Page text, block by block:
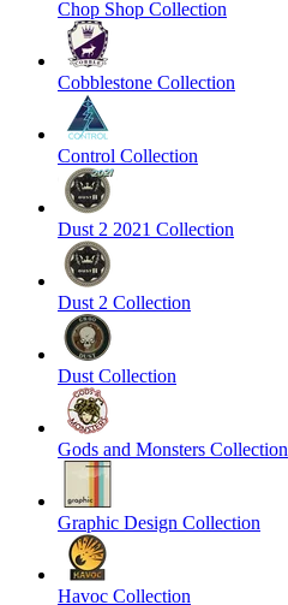
Chop Shop Collection
Cobblestone Collection
Control Collection
Dust 2 2021 Collection
Dust 2 Collection
Dust Collection
Gods and Monsters Collection
Graphic Design Collection
Havoc Collection